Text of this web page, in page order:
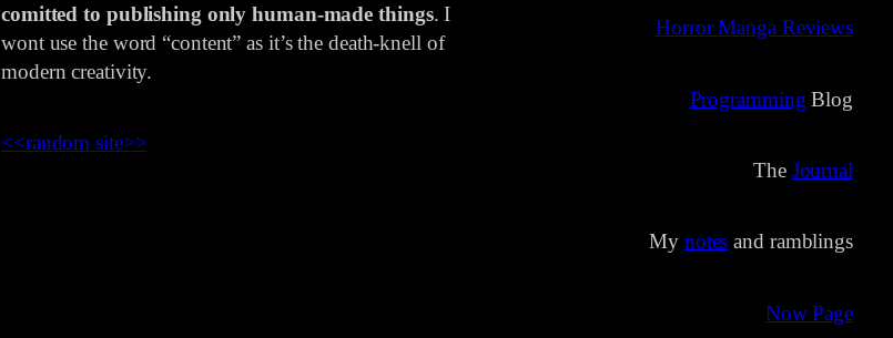
comitted to publishing only human-made things. I
wont use the word “content” as it’s the death-knell of
modern creativity.
<<random site>>
Horror Manga Reviews
Programming Blog
The Journal
My notes and ramblings
Now Page